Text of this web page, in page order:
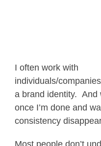
I often work with
individuals/
a brand identity. And
once I’m done and
consistency
Most people don’t